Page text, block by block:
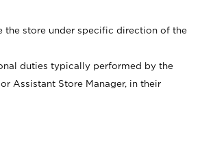
the store under specific direction of the
duties typically performed by the
Assistant Store Manager, in their